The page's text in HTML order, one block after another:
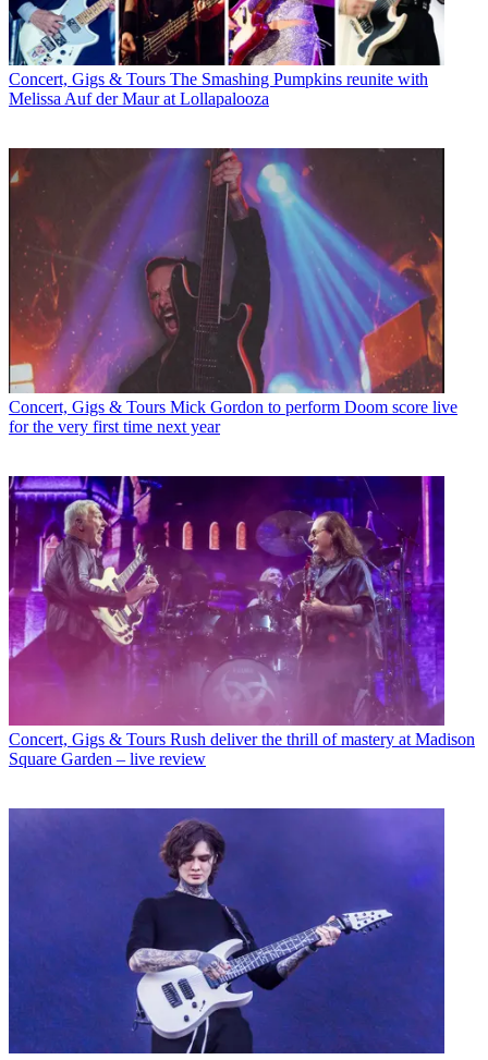
Concert, Gigs & Tours The Smashing Pumpkins reunite with
Melissa Auf der Maur at Lollapalooza
Concert, Gigs & Tours Mick Gordon to perform Doom score live
for the very first time next year
Concert, Gigs & Tours Rush deliver the thrill of mastery at Madison
Square Garden – live review